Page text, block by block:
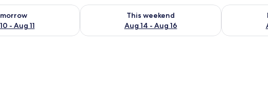
- Aug 11
tomorrow Aug 10 - Aug 11
This weekend
Aug 14 - Aug 16
Check availability for this weekend Aug 14 - Aug 16
Check